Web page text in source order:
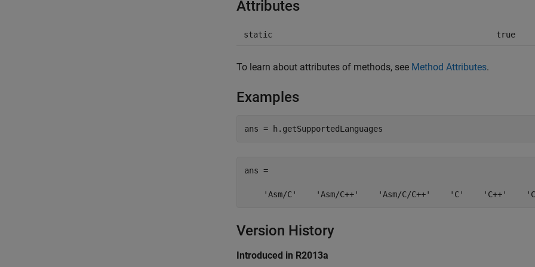
Attributes
static true
To learn about attributes of methods, see Method Attributes.
Examples
ans =
'Asm/C'    'Asm/C++'    'Asm/C/C++'    'C'    'C++'
Version History
Introduced in R2013a